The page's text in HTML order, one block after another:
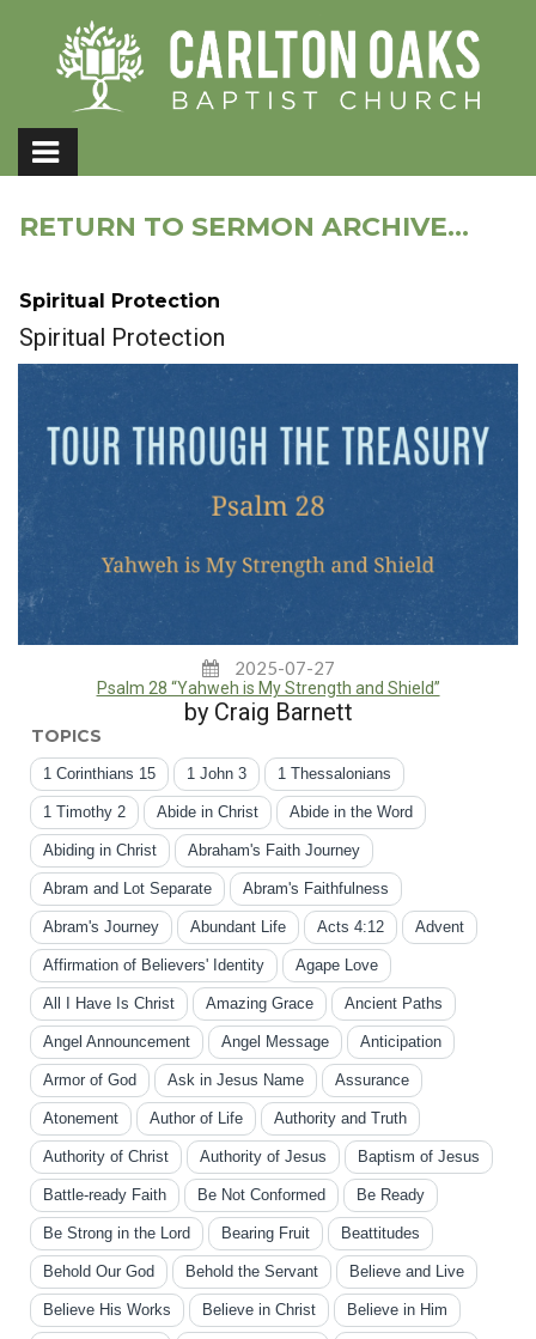
RETURN TO SERMON ARCHIVE...
Spiritual Protection
Spiritual Protection
2025-07-27
Psalm 28 “Yahweh is My Strength and Shield”
by Craig Barnett
TOPICS
1 Corinthians 15 1 John 3 1 Thessalonians
1 Timothy 2 Abide in Christ Abide in the Word
Abiding in Christ Abraham's Faith Journey
Abram and Lot Separate Abram's Faithfulness
Abram's Journey Abundant Life Acts 4:12 Advent
Affirmation of Believers' Identity Agape Love
All I Have Is Christ Amazing Grace Ancient Paths
Angel Announcement Angel Message Anticipation
Armor of God Ask in Jesus Name Assurance
Atonement Author of Life Authority and Truth
Authority of Christ Authority of Jesus Baptism of Jesus
Battle-ready Faith Be Not Conformed Be Ready
Be Strong in the Lord Bearing Fruit Beattitudes
Behold Our God Behold the Servant Believe and Live
Believe His Works Believe in Christ Believe in Him